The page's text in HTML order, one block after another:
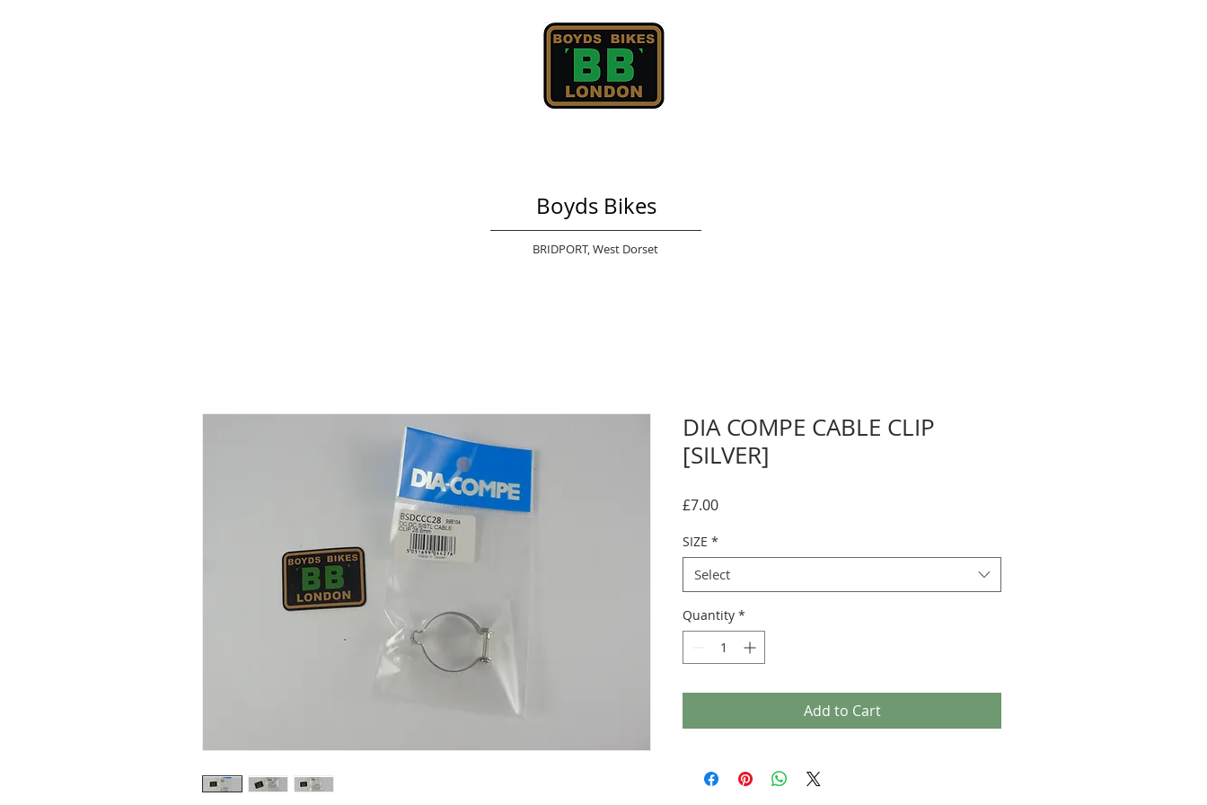
Boyds Bikes
BRIDPORT,West Dorset
DIA COMPE CABLE CLIP
[SILVER]
£7.00Price
SIZE *
Select
Quantity *
Add to Cart